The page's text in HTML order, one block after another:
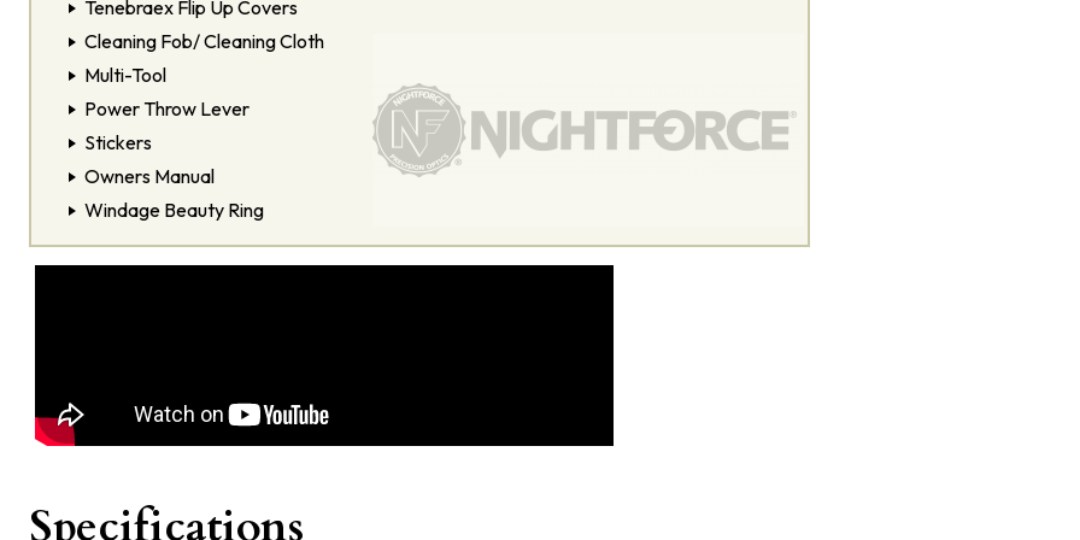
Tenebraex Flip Up Covers
Cleaning Fob/ Cleaning Cloth
Multi-Tool
Power Throw Lever
Stickers
Owners Manual
Windage Beauty Ring
Specifications